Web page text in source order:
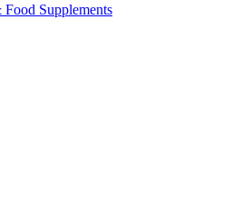
Supplements